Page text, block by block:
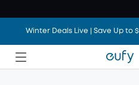
Winter Deals Live | Save Up to